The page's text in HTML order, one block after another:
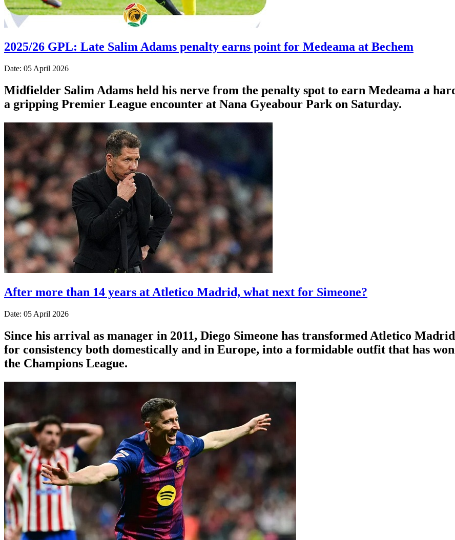
2025/26 GPL: Late Salim Adams penalty earns point for Medeama at Bechem
Date: 05 April 2026
Midfielder Salim Adams held his nerve from the penalty spot to earn Medeama a
a gripping Premier League encounter at Nana Gyeabour Park on Saturday.
After more than 14 years at Atletico Madrid, what next for Simeone?
Date: 05 April 2026
Since his arrival as manager in 2011, Diego Simeone has transformed Atletico
for consistency both domestically and in Europe, into a formidable outfit that has
the Champions League.